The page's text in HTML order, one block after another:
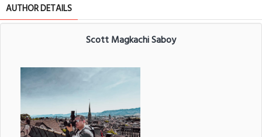
AUTHOR DETAILS
Scott Magkachi Saboy